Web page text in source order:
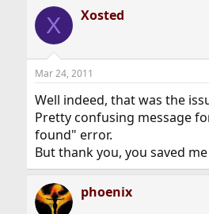
X Xosted
Mar 24, 2011
Well indeed, that was the
Pretty confusing message
found" error.
But thank you, you saved
phoenix